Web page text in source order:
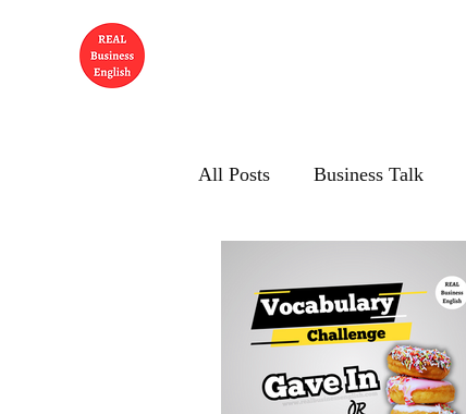
All Posts Business Talk